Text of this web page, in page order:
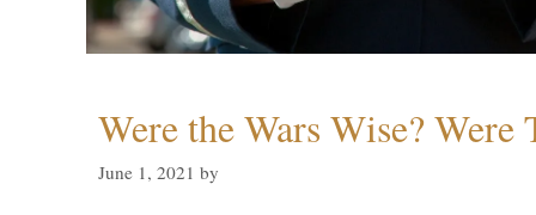
Were the Wars Wise?
June 1, 2021 by